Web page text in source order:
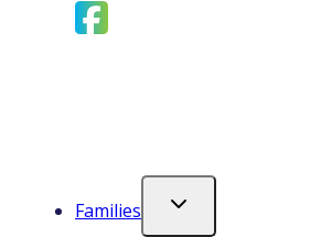
opens
Families